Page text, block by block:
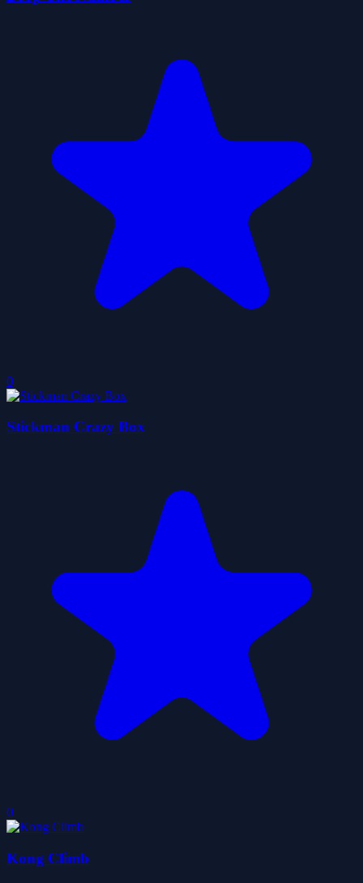
0
Stickman Crazy Box
0
Kong Climb